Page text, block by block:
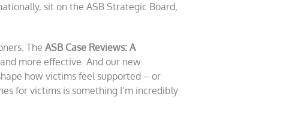
sit on the ASB Strategic Board,
The ASB Case Reviews: A
more effective. And our new
how victims feel supported – or
for victims is something I’m incredibly